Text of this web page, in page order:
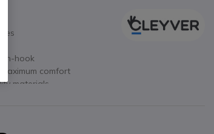
hook
comfort
materials